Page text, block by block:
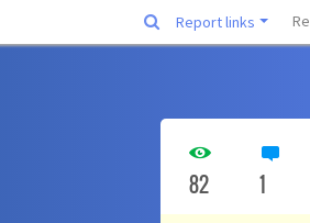
Report links
82 1